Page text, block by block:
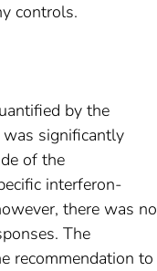
controls.
by the
significantly
of the
interferon-
there was no
The
recommendation to